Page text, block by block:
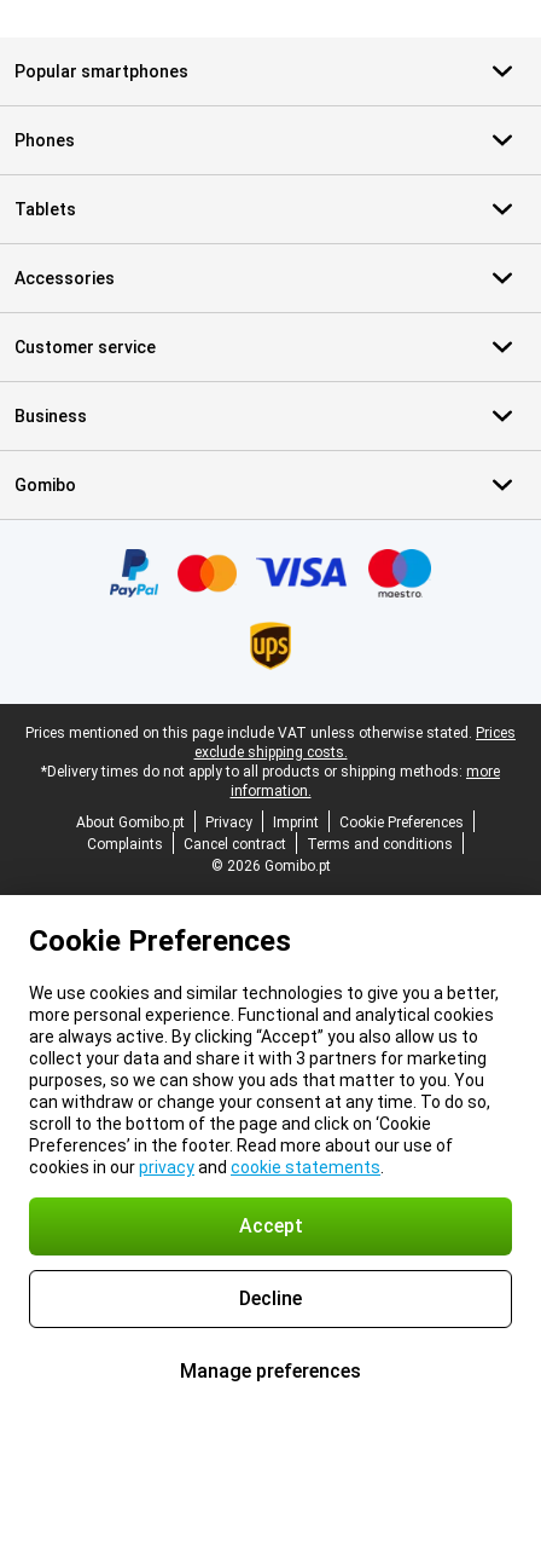
Popular smartphones
Phones
Tablets
Accessories
Customer service
Business
Gomibo
Legal footer
Prices mentioned on this page include VAT unless otherwise stated. Prices
exclude shipping costs.
*Delivery times do not apply to all products or shipping methods: more
information.
About Gomibo.pt
Privacy Imprint
Cookie Preferences
Complaints
Cancel contract
Terms and conditions
© 2026 Gomibo.pt
Cookie Preferences
We use cookies and similar technologies to give you a better,
more personal experience. Functional and analytical cookies
are always active. By clicking “Accept” you also allow us to
collect your data and share it with 3 partners for marketing
purposes, so we can show you ads that matter to you. You
can withdraw or change your consent at any time. To do so,
scroll to the bottom of the page and click on ‘Cookie
Preferences’ in the footer. Read more about our use of
cookies in ourprivacyand cookie statements
Accept
Decline
Manage preferences